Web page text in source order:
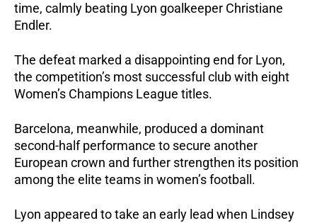
time, calmly beating Lyon goalkeeper Christiane
Endler.
The defeat marked a disappointing end for Lyon,
the competition’s most successful club with eight
Women’s Champions League titles.
Barcelona, meanwhile, produced a dominant
second-half performance to secure another
European crown and further strengthen its position
among the elite teams in women’s football.
Lyon appeared to take an early lead when Lindsey